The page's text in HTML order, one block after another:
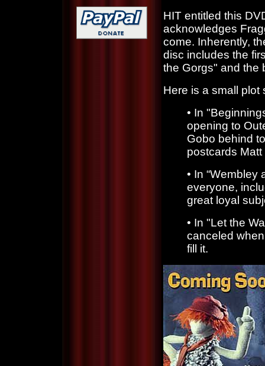
HIT entitled this
acknowledges
come. Inherently,
disc includes the
the Gorgs" and the
Here is a small plot
• In
opening to
Gobo behind
postcards
• In “Wembley
everyone,
great loyal
• In "Let the
canceled
fill it.